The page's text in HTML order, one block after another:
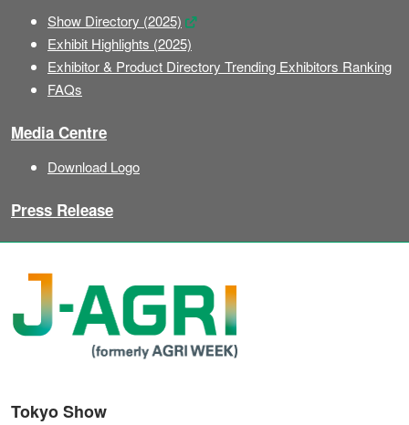
Show Directory (2025)
Exhibit Highlights (2025)
Exhibitor & Product Directory Trending Exhibitors Ranking
FAQs
Media Centre
Download Logo
Press Release
Tokyo Show